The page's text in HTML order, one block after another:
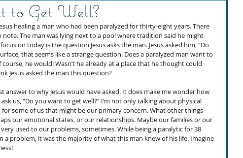
Get Well?
healing a man who had been paralyzed for thirty-eight years. There
The man was lying next to a pool where tradition said he might
on today is the question Jesus asks the man. Jesus asked him, “Do
that seems like a strange question. Does a paralyzed man want to
he would! Wasn’t he already at a place that he thought could
Jesus asked the man this question?
answer to why Jesus would have asked. It does make me wonder how
us, “Do you want to get well?” I’m not only talking about physical
some of us that might be our primary concern. What other things
our emotional states, or our relationships. Maybe our families or our
used to our problems, sometimes. While being a paralytic for 38
a problem, it was the majority of what this man knew of his life. Imagine